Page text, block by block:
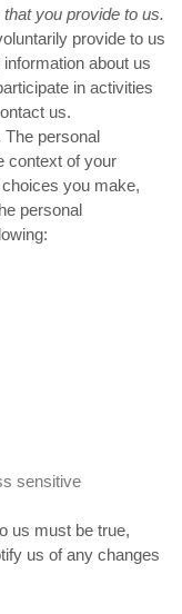
you provide to us.
provide to us
about us
in activities
us.
The personal
context of your
you make,
personal
sensitive
us must be true,
us of any changes